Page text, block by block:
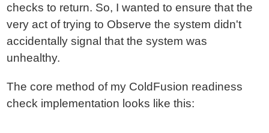
checks to return. So, I wanted to ensure that the
very act of trying to Observe the system didn't
accidentally signal that the system was
unhealthy.
The core method of my ColdFusion readiness
check implementation looks like this: